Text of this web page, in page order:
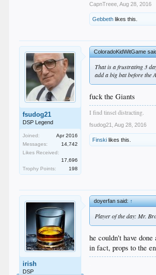
CapnTreee Aug 28, 2016
Gebbeth likes this.
fsudog21
DSP Legend
Joined:
Apr 2016
Messages:
14,742
Likes Received:
17,696
Trophy Points:
198
ColoradoKidWitGame
That is a frustrating 3
add a big bat before the
fuck the Giants
I find tinsel distracting.
fsudog21 Aug 28, 2016
Finski likes this.
irish
DSP
doyerfan said:↑
Player of the day: Mr.
he couldn't have done
in fact, props to the